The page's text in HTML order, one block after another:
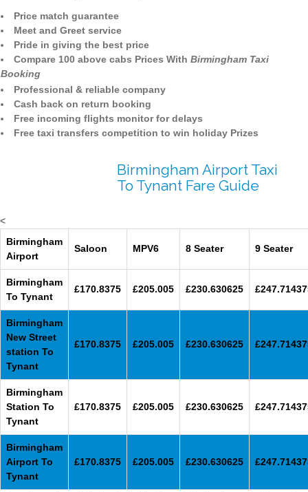
Price match guarantee
Meet and Greet service
Pride in giving the best price
Compare 100 above cabs Prices With Birmingham Taxi
Booking
Professional & reliable company
Cash back on return booking
Free incoming flights monitor for delays
Free taxi transfers competition to win holiday Prizes
Birmingham Airport Taxi
To Tynant Fare Guide
<
Birmingham
Airport
Saloon MPV6 8 Seater 9 Seater
Birmingham
To Tynant
£170.8375 £205.005 £230.630625
Birmingham
New Street
station To
Tynant
£170.8375 £205.005 £230.630625
Birmingham
Station To
Tynant
£170.8375 £205.005 £230.630625
Birmingham
Airport To
Tynant
£170.8375 £205.005 £230.630625